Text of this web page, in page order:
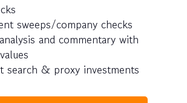
sweeps/company checks
and commentary with
search & proxy investments